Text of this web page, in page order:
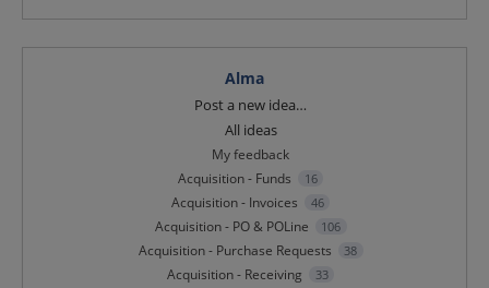
Alma
Post a new idea…
All ideas
My feedback
Acquisition - Funds
16
Acquisition - Invoices 46
Acquisition - PO & POLine 106
Acquisition - Purchase Requests 38
Acquisition - Receiving 33